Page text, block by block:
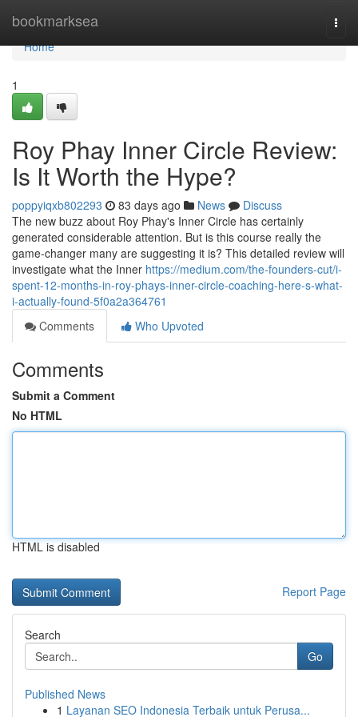
bookmarksea
Home
Home
1
Roy Phay Inner Circle Review:
Is It Worth the Hype?
poppyiqxb802293 83 days ago News
Discuss
The new buzz about Roy Phay's Inner Circle has certainly
generated considerable attention. But is this course really the
game-changer many are suggesting it is? This detailed review will
investigate what the Inner https://medium.com/the-founders-cut/i-
spent-12-months-in-roy-phays-inner-circle-coaching-here-s-what-
i-actually-found-5f0a2a364761
Comments
Who Upvoted
Comments
Submit a Comment
No HTML
HTML is disabled
Report Page
Search
Go
Published News
1 Layanan SEO Indonesia Terbaik untuk Perusa...